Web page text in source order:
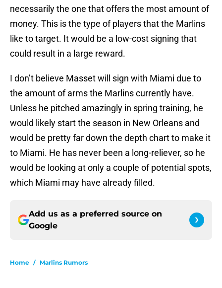
necessarily the one that offers the most amount of
money. This is the type of players that the Marlins
like to target. It would be a low-cost signing that
could result in a large reward.
I don’t believe Masset will sign with Miami due to
the amount of arms the Marlins currently have.
Unless he pitched amazingly in spring training, he
would likely start the season in New Orleans and
would be pretty far down the depth chart to make it
to Miami. He has never been a long-reliever, so he
would be looking at only a couple of potential spots,
which Miami may have already filled.
Add us as a preferred source on
Google
Home / Marlins Rumors